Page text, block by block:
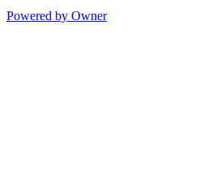
Powered by Owner